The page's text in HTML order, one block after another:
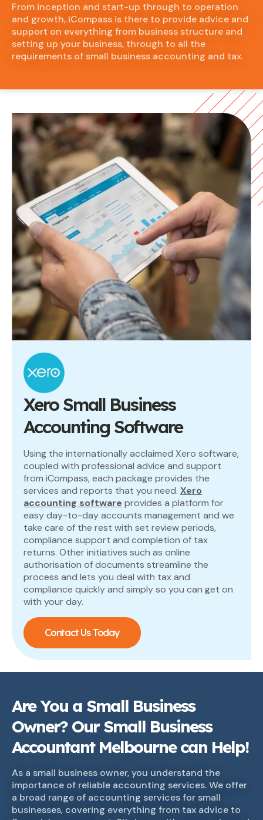
From inception and start-up through to operation
and growth, iCompass is there to provide advice and
support on everything from business structure and
setting up your business, through to all the
requirements of small business accounting and tax.
Xero Small Business
Accounting Software
Using the internationally acclaimed Xero software,
coupled with professional advice and support
from iCompass, each package provides the
services and reports that you need. Xero
accounting software provides a platform for
easy day-to-day accounts management and we
take care of the rest with set review periods,
compliance support and completion of tax
returns. Other initiatives such as online
authorisation of documents streamline the
process and lets you deal with tax and
compliance quickly and simply so you can get on
with your day.
Contact Us Today
Are You a Small Business
Owner? Our Small Business
Accountant Melbourne can Help!
As a small business owner, you understand the
importance of reliable accounting services. We offer
a broad range of accounting services for small
businesses, covering everything from tax advice to